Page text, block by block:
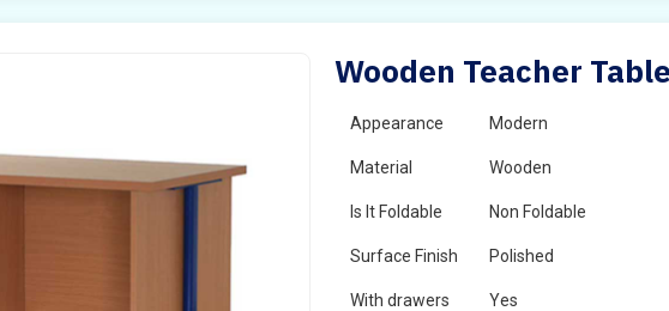
Wooden Teacher
Appearance Modern
Material Wooden
Is It Foldable Non Foldable
Surface Finish Polished
With drawers Yes